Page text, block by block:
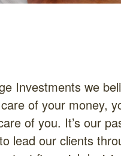
Investments we
of your money,
of you. It’s our
lead our clients